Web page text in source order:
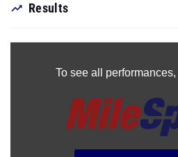
Results
To see all performances,